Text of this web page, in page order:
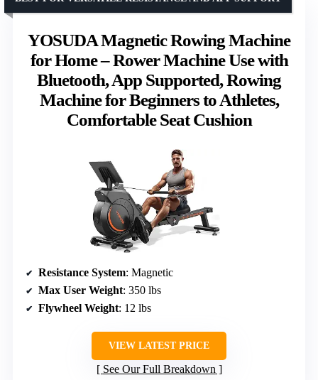
YOSUDA Magnetic Rowing Machine
for Home – Rower Machine Use with
Bluetooth, App Supported, Rowing
Machine for Beginners to Athletes,
Comfortable Seat Cushion
Resistance System: Magnetic
Max User Weight: 350 lbs
Flywheel Weight: 12 lbs
VIEW LATEST PRICE
See Our Full Breakdown